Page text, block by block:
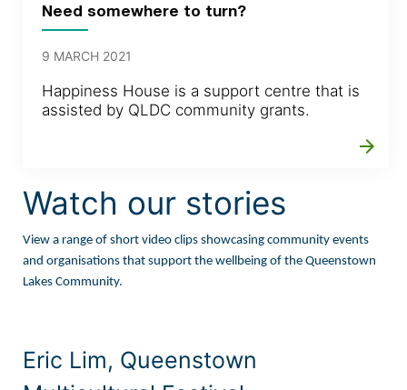
Need somewhere to turn?
9 MARCH 2021
Happiness House is a support centre that is
assisted by QLDC community grants.
arrow_forward
Watch our stories
View a range of short video clips showcasing community events
and organisations that support the wellbeing of the Queenstown
Lakes Community.
Eric Lim, Queenstown